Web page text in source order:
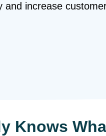
and increase
Knows